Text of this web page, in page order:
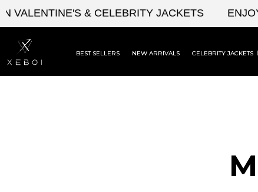
Skip
content
& CELEBRITY JACKETS ENJOY
BEST SELLERS NEW ARRIVALS CELEBRITY JACKETS